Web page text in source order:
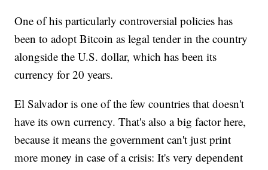
One of his particularly controversial policies has
been to adopt Bitcoin as legal tender in the country
alongside the U.S. dollar, which has been its
currency for 20 years.
El Salvador is one of the few countries that doesn't
have its own currency. That's also a big factor here,
because it means the government can't just print
more money in case of a crisis: It's very dependent